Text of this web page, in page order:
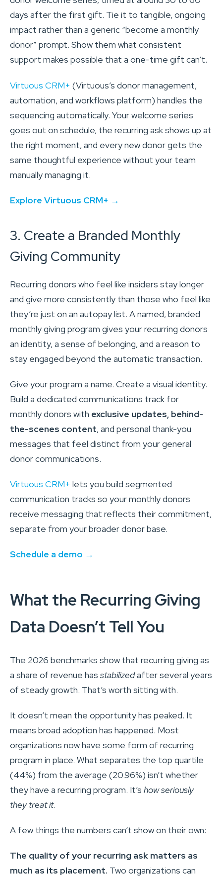
days after the first gift. Tie it to tangible, ongoing
impact rather than a generic “become a monthly
donor” prompt. Show them what consistent
support makes possible that a one-time gift can’t.
Virtuous CRM+ (Virtuous’s donor management,
automation, and workflows platform) handles the
sequencing automatically. Your welcome series
goes out on schedule, the recurring ask shows up at
the right moment, and every new donor gets the
same thoughtful experience without your team
manually managing it.
Explore Virtuous CRM+ →
3. Create a Branded Monthly
Giving Community
Recurring donors who feel like insiders stay longer
and give more consistently than those who feel like
they’re just on an autopay list. A named, branded
monthly giving program gives your recurring donors
an identity, a sense of belonging, and a reason to
stay engaged beyond the automatic transaction.
Give your program a name. Create a visual identity.
Build a dedicated communications track for
monthly donors with exclusive updates, behind-
the-scenes content, and personal thank-you
messages that feel distinct from your general
donor communications.
Virtuous CRM+ lets you build segmented
communication tracks so your monthly donors
receive messaging that reflects their commitment,
separate from your broader donor base.
Schedule a demo →
What the Recurring Giving
Data Doesn’t Tell You
The 2026 benchmarks show that recurring giving as
a share of revenue has stabilizedafter several years
of steady growth. That’s worth sitting with.
It doesn’t mean the opportunity has peaked. It
means broad adoption has happened. Most
organizations now have some form of recurring
program in place. What separates the top quartile
(44%) from the average (20.96%) isn’t whether
they have a recurring program. It’s how seriously
they treat it.
A few things the numbers can’t show on their own:
The quality of your recurring ask matters as
much as its placement. Two organizations can